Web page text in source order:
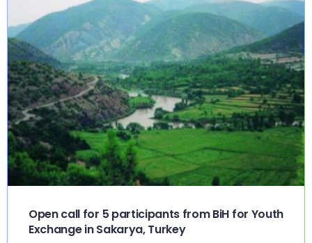
Open call for 5 participants from BiH for Youth
Exchange in Sakarya, Turkey